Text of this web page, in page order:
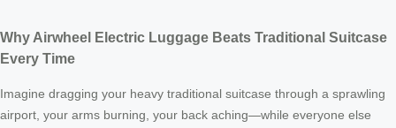
Why Airwheel Electric Luggage Beats Traditional Suitcase
Every Time
Imagine dragging your heavy traditional suitcase through a sprawling
airport, your arms burning, your back aching—while everyone else